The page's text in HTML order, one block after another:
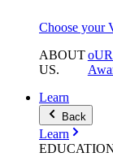
Choose your
ABOUT
US.
Learn
Back
Learn